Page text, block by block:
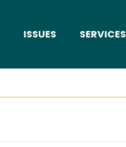
ISSUES SERVICES